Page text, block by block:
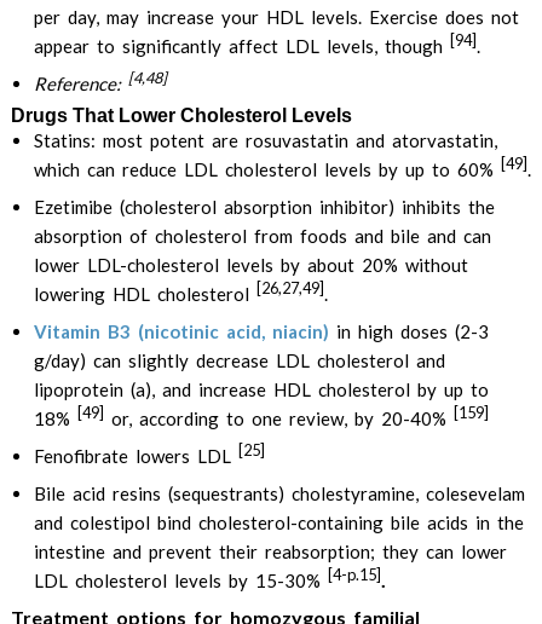
per day, may increase your HDL levels. Exercise does not
appear to significantly affect LDL levels, though [94].
Reference: [4,48]
Drugs That Lower Cholesterol Levels
Statins: most potent are rosuvastatin and atorvastatin,
which can reduce LDL cholesterol levels by up to 60% [49].
Ezetimibe (cholesterol absorption inhibitor) inhibits the
absorption of cholesterol from foods and bile and can
lower LDL-cholesterol levels by about 20% without
lowering HDL cholesterol [26,27,49].
Vitamin B3 (nicotinic acid, niacin) in high doses (2-3
g/day) can slightly decrease LDL cholesterol and
lipoprotein (a), and increase HDL cholesterol by up to
18% [49] or, according to one review, by 20-40% [159]
Fenofibrate lowers LDL [25]
Bile acid resins (sequestrants) cholestyramine, colesevelam
and colestipol bind cholesterol-containing bile acids in the
intestine and prevent their reabsorption; they can lower
LDL cholesterol levels by 15-30% [4-p.15].
Treatment options for homozygous familial